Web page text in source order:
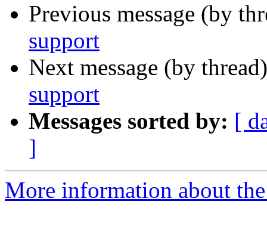
Previous message (by
support
Next message (by
support
Messages sorted by: [
]
More information about